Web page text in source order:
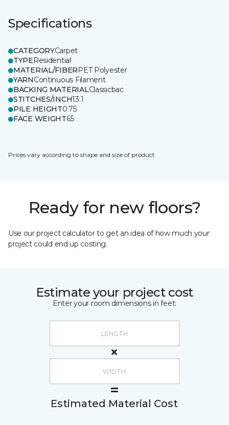
Specifications
CATEGORYCarpet
TYPEResidential
MATERIAL/FIBERPET Polyester
YARNContinuous Filament
BACKING MATERIALClassicbac
STITCHES/INCH13.1
PILE HEIGHT0.75
FACE WEIGHT65
Prices vary according to shape and size of product.
Ready for new floors?
Use our project calculator to get an idea of how much your
project could end up costing.
Estimate your project cost
Enter your room dimensions in feet:
Estimated Material Cost